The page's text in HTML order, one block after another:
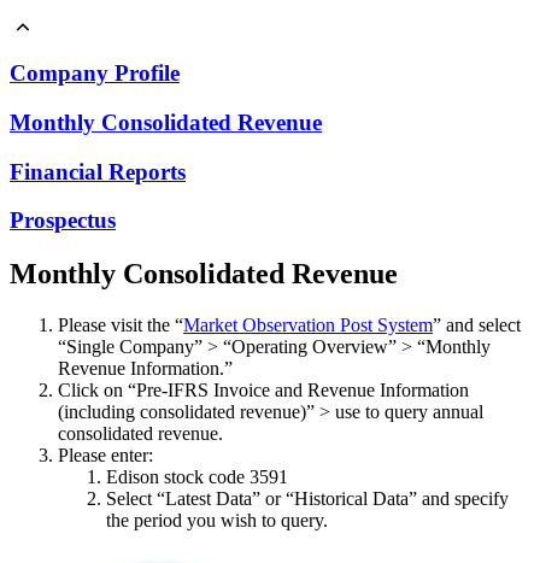
Monthly Consolidated Revenue
Financial Reports
Prospectus
Company Profile
Monthly Consolidated Revenue
Financial Reports
Prospectus
Monthly Consolidated Revenue
Please visit the “Market Observation Post System” and select
“Single Company” > “Operating Overview” > “Monthly
Revenue Information.”
Click on “Pre-IFRS Invoice and Revenue Information
(including consolidated revenue)” > use to query annual
consolidated revenue.
Please enter:
Edison stock code 3591
Select “Latest Data” or “Historical Data” and specify
the period you wish to query.